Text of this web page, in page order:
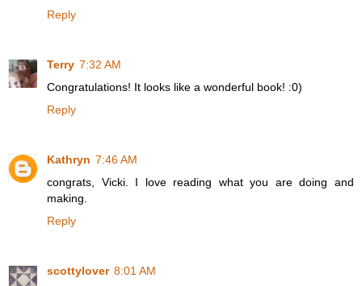
Reply
Terry 7:32 AM
Congratulations! It looks like a wonderful book! :0)
Reply
Kathryn 7:46 AM
congrats, Vicki. I love reading what you are doing and
making.
Reply
scottylover 8:01 AM